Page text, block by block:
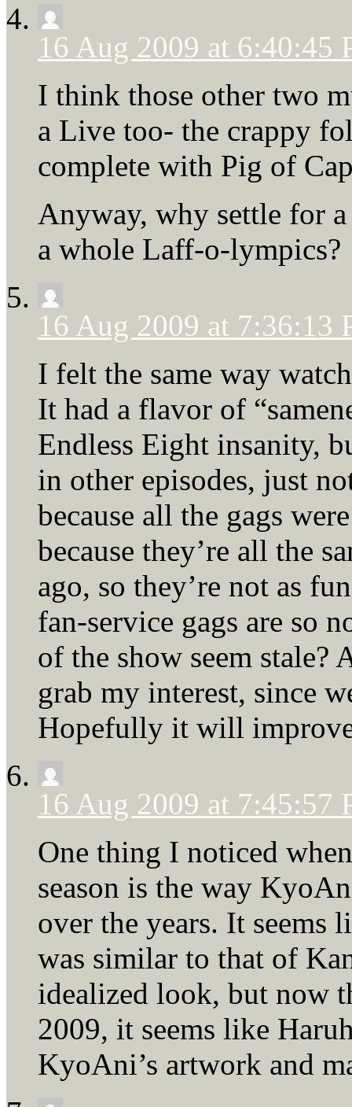
16 Aug 2009 at 6:40:45
I think those other two
a Live too- the crappy
complete with Pig of
Anyway, why settle for
a whole Laff-o-lympics?
16 Aug 2009 at 7:36:13
I felt the same way
It had a flavor of
Endless Eight insanity,
in other episodes, just
because all the gags
because they’re all the
ago, so they’re not as
fan-service gags are so
of the show seem stale?
grab my interest, since
Hopefully it will
16 Aug 2009 at 7:45:57
One thing I noticed
season is the way
over the years. It seems
was similar to that of
idealized look, but now
2009, it seems like
KyoAni’s artwork and